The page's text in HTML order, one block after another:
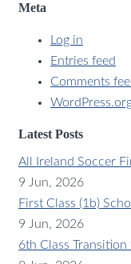
Meta
Log in
Entries feed
Comments
Latest Posts
All Ireland Soccer
9 Jun, 2026
First Class (1b)
9 Jun, 2026
6th Class